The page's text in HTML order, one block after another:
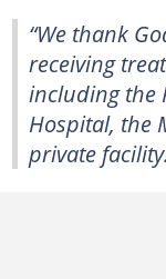
“We thank
receiving
including the
Hospital, the
private